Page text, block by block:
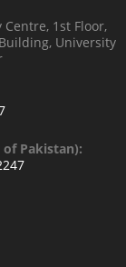
Centre, 1st Floor,
University
Pakistan):